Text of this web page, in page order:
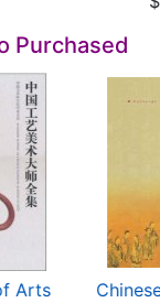
Purchased
Arts